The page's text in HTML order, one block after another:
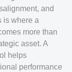
and
is where a
more than
asset. A
helps
performance